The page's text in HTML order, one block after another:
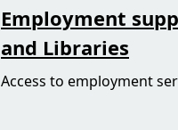
Employment
and Libraries
Access to employment